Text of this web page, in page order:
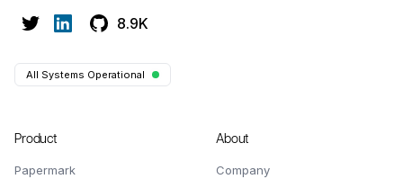
8.9K
All Systems Operational
Product
Papermark
About
Company